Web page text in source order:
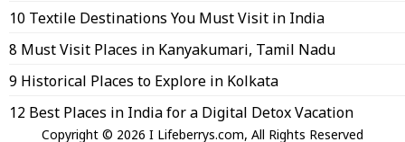
10 Textile Destinations You Must Visit in India
8 Must Visit Places in Kanyakumari, Tamil Nadu
9 Historical Places to Explore in Kolkata
12 Best Places in India for a Digital Detox Vacation
Copyright © 2026 I Lifeberrys.com, All Rights Reserved